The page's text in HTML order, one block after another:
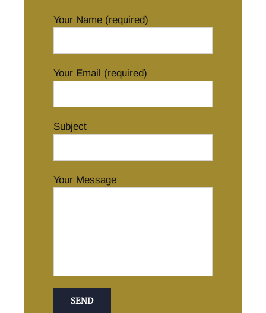
Your Name (required)
Your Email (required)
Subject
Your Message